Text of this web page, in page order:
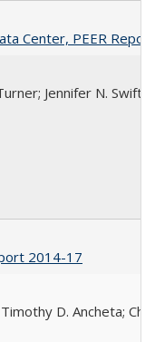
Center, PEER
Jennifer N.
2014-17
D. Ancheta;